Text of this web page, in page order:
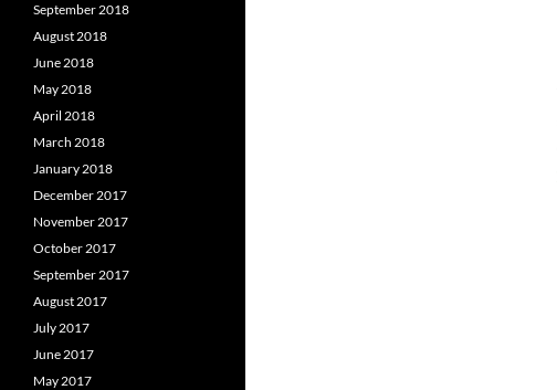
September 2018
August 2018
June 2018
May 2018
April 2018
March 2018
January 2018
December 2017
November 2017
October 2017
September 2017
August 2017
July 2017
June 2017
May 2017